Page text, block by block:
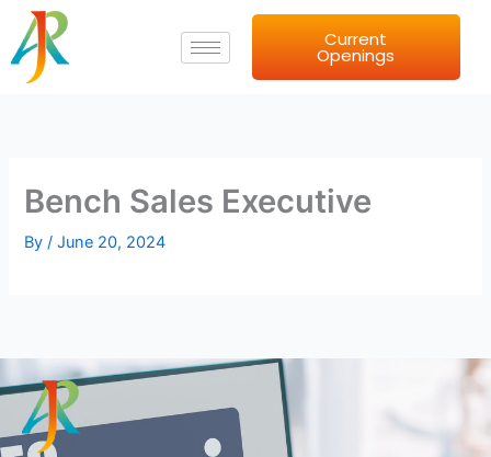
Skip
content
Current
Openings
Bench Sales Executive
By/June 20, 2024